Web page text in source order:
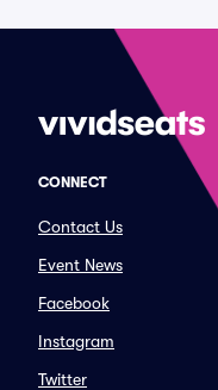
CONNECT
Contact Us
Event News
Facebook
Instagram
Twitter